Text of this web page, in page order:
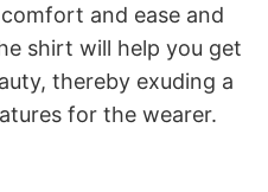
and ease and
shirt will help you get
thereby exuding a
for the wearer.